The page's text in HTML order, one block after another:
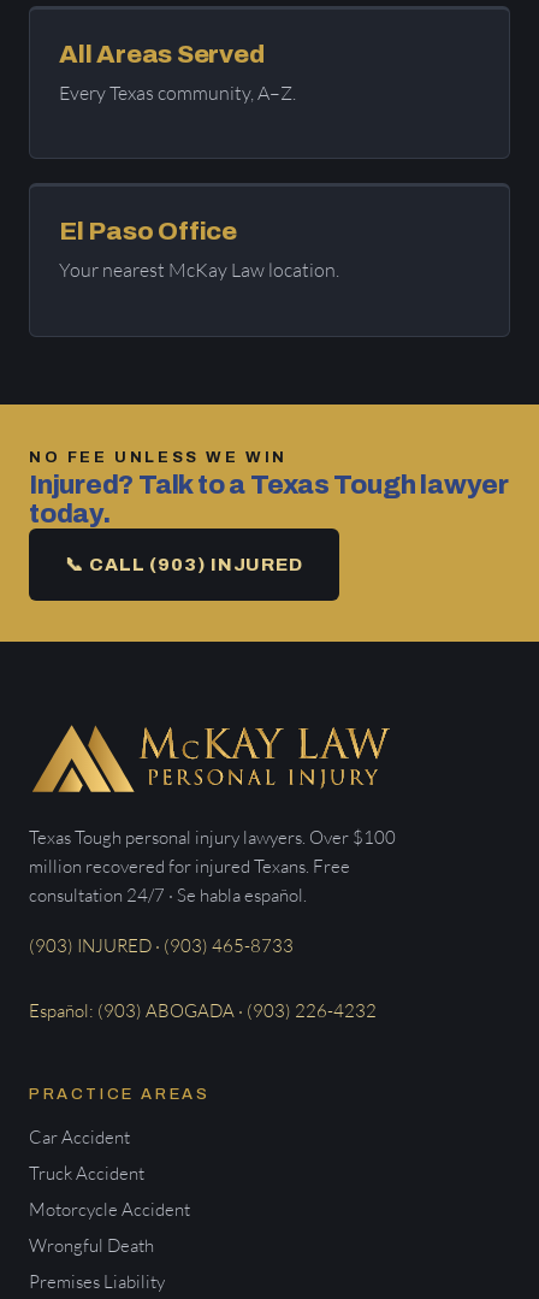
All Areas Served
Every Texas community, A–Z.
El Paso Office
Your nearest McKay Law location.
NO FEE UNLESS WE WIN
Injured? Talk to a Texas Tough lawyer
today.
📞 CALL (903) INJURED
Texas Tough personal injury lawyers. Over $100
million recovered for injured Texans. Free
consultation 24/7 · Se habla español.
(903) INJURED · (903) 465-8733
Español: (903) ABOGADA · (903) 226-4232
PRACTICE AREAS
Car Accident
Truck Accident
Motorcycle Accident
Wrongful Death
Premises Liability